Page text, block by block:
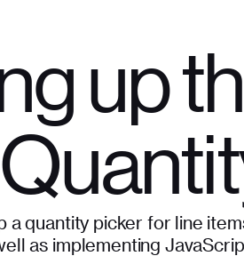
up
a quantity picker for line
as implementing